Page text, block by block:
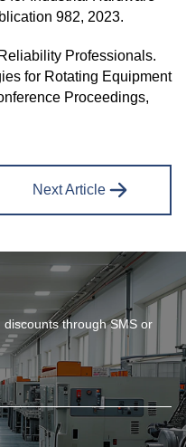
982, 2023.
Professionals.
for Rotating Equipment
Proceedings,
Next Article
through SMS or